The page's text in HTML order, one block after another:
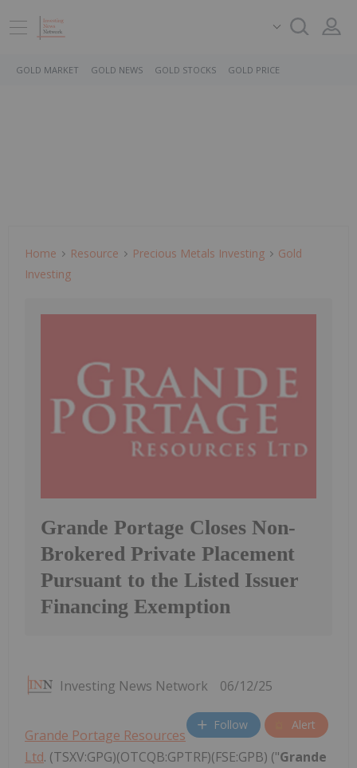
GOLD MARKET GOLD NEWS GOLD STOCKS GOLD PRICE
Home Resource Precious Metals Investing
Gold
Investing
Grande Portage Closes Non-
Brokered Private Placement
Pursuant to the Listed Issuer
Financing Exemption
Investing News Network 06/12/25
Follow Alert
Grande Portage Resources
Ltd. (TSXV:GPG)(OTCQB:GPTRF)(FSE:GPB) ("Grande